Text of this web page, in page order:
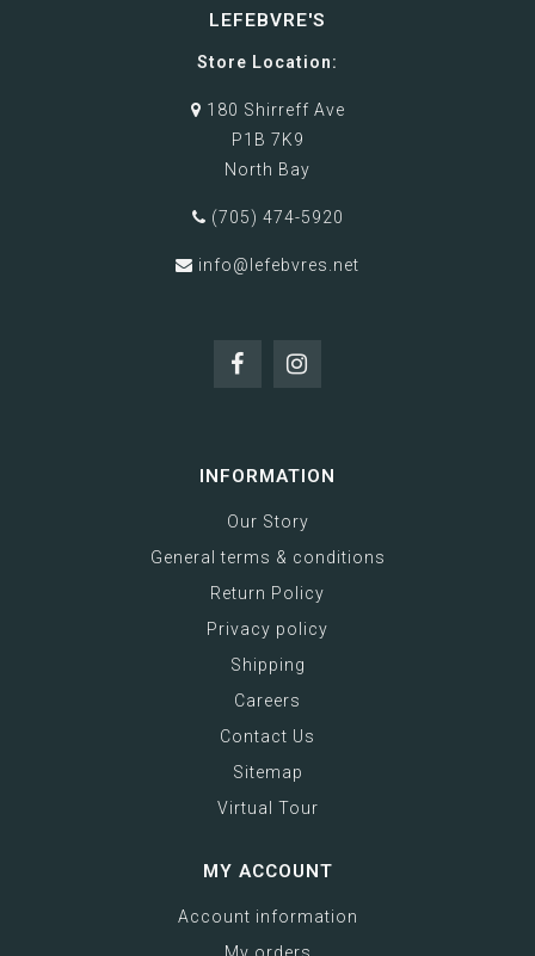
LEFEBVRE'S
Store Location:
180 Shirreff Ave
P1B 7K9
North Bay
(705) 474-5920
info@lefebvres.net
INFORMATION
Our Story
General terms & conditions
Return Policy
Privacy policy
Shipping
Careers
Contact Us
Sitemap
Virtual Tour
MY ACCOUNT
Account information